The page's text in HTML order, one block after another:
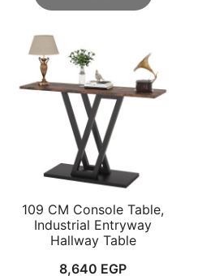
109 CM Console Table,
Industrial Entryway
Hallway Table
8,640 EGP